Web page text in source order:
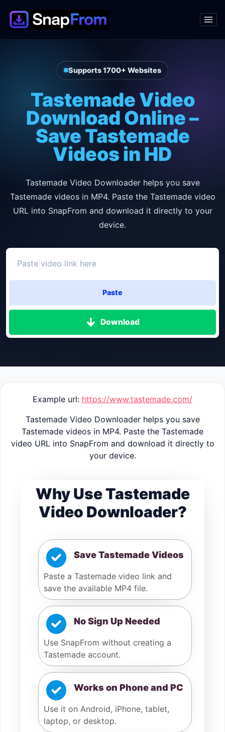
Supports 1700+ Websites
Tastemade Video
Download Online –
Save Tastemade
Videos in HD
Tastemade Video Downloader helps you save
Tastemade videos in MP4. Paste the Tastemade video
URL into SnapFrom and download it directly to your
device.
Paste
Download
Example url: https://www.tastemade.com/
Tastemade Video Downloader helps you save
Tastemade videos in MP4. Paste the Tastemade
video URL into SnapFrom and download it directly to
your device.
Why Use Tastemade
Video Downloader?
Save Tastemade Videos
Paste a Tastemade video link and
save the available MP4 file.
No Sign Up Needed
Use SnapFrom without creating a
Tastemade account.
Works on Phone and PC
Use it on Android, iPhone, tablet,
laptop, or desktop.